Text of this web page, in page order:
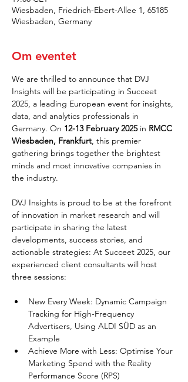
Wiesbaden, Friedrich-Ebert-Allee 1, 65185
Wiesbaden, Germany
Om eventet
We are thrilled to announce that DVJ
Insights will be participating in Succeet
2025, a leading European event for insights,
data, and analytics professionals in
Germany. On 12-13 February 2025 in RMCC
Wiesbaden, Frankfurt, this premier
gathering brings together the brightest
minds and most innovative companies in
the industry.
DVJ Insights is proud to be at the forefront
of innovation in market research and will
participate in sharing the latest
developments, success stories, and
actionable strategies: At Succeet 2025, our
experienced client consultants will host
three sessions:
New Every Week: Dynamic Campaign
Tracking for High-Frequency
Advertisers, Using ALDI SÜD as an
Example
Achieve More with Less: Optimise Your
Marketing Spend with the Reality
Performance Score (RPS)